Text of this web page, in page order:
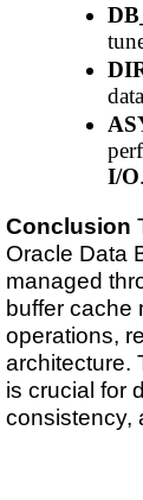
I/O.
Conclusion
Oracle Data
managed
buffer cache
operations,
architecture.
is crucial for
consistency,